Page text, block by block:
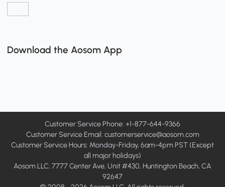
Download the Aosom App
Customer Service Phone: +1-877-644-9366
Customer Service Email: customerservice@aosom.com
Customer Service Hours: Monday-Friday, 6am-4pm PST (Except
all major holidays)
Aosom LLC, 7777 Center Ave, Unit #430, Huntington Beach, CA
92647